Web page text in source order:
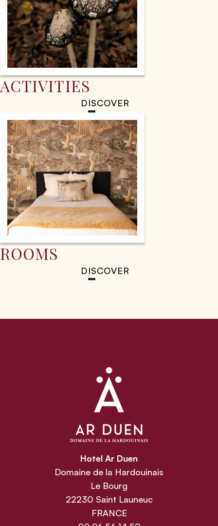
ACTIVITIES
DISCOVER
ROOMS
DISCOVER
Hotel Ar Duen
Domaine de la Hardouinais
Le Bourg
22230 Saint Launeuc
FRANCE